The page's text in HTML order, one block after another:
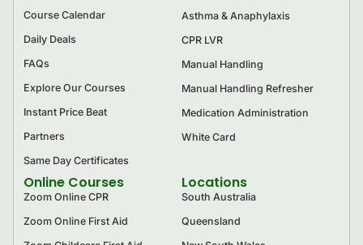
Course Calendar
Daily Deals
FAQs
Explore Our Courses
Instant Price Beat
Partners
Same Day Certificates
Asthma & Anaphylaxis
CPR LVR
Manual Handling
Manual Handling Refresher
Medication Administration
White Card
Online Courses
Zoom Online CPR
Zoom Online First Aid
Locations
South Australia
Queensland